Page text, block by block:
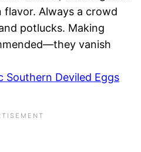
flavor. Always a crowd
potlucks. Making
vanish
Southern Deviled Eggs